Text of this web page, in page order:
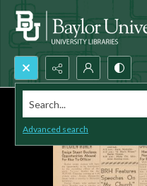
Search...
Advanced search